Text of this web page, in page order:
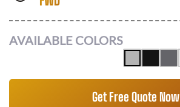
AVAILABLE COLORS
Get Free Quote Now